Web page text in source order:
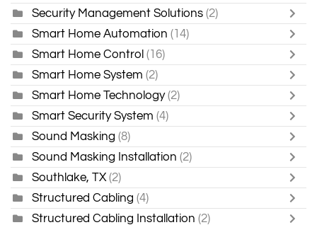
Security Management Solutions (2)
Smart Home Automation (14)
Smart Home Control (16)
Smart Home System (2)
Smart Home Technology (2)
Smart Security System (4)
Sound Masking (8)
Sound Masking Installation (2)
Southlake, TX (2)
Structured Cabling (4)
Structured Cabling Installation (2)